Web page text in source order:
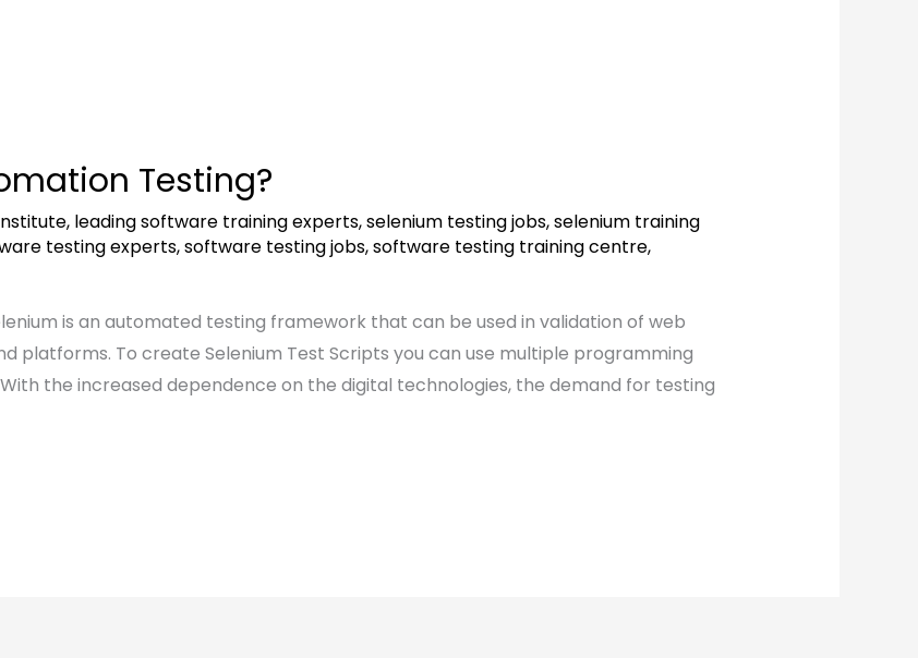
Testing?
, leading software training experts,selenium testing jobs,selenium training
testing experts,software testing jobs,software testing training centre,
is an automated testing framework that can be used in validation of web
platforms. To create Selenium Test Scripts you can use multiple programming
the increased dependence on the digital technologies, the demand for testing